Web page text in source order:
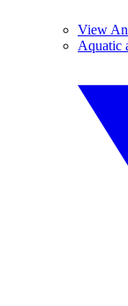
View
Aquatic